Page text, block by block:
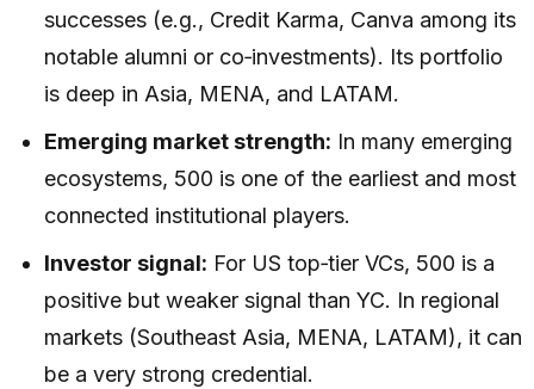
successes (e.g., Credit Karma, Canva among its
notable alumni or co‑investments). Its portfolio
is deep in Asia, MENA, and LATAM.
Emerging market strength: In many emerging
ecosystems, 500 is one of the earliest and most
connected institutional players.
Investor signal: For US top‑tier VCs, 500 is a
positive but weaker signal than YC. In regional
markets (Southeast Asia, MENA, LATAM), it can
be a very strong credential.